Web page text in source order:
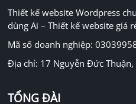
Thiết kế website Wordpress
dùng Ai – Thiết kế website giá
Mã số doanh nghiệp:
Địa chỉ: 17 Nguyễn Đức Thuận,
TỔNG ĐÀI